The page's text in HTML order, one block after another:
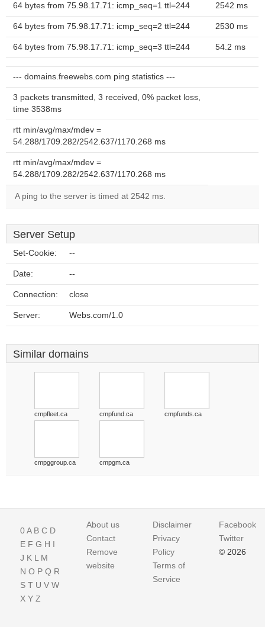
64 bytes from 75.98.17.71: icmp_seq=1 ttl=244 2542 ms
64 bytes from 75.98.17.71: icmp_seq=2 ttl=244 2530 ms
64 bytes from 75.98.17.71: icmp_seq=3 ttl=244 54.2 ms
--- domains.freewebs.com ping statistics ---
3 packets transmitted, 3 received, 0% packet loss,
time 3538ms
rtt min/avg/max/mdev =
54.288/1709.282/2542.637/1170.268 ms
rtt min/avg/max/mdev =
54.288/1709.282/2542.637/1170.268 ms
A ping to the server is timed at 2542 ms.
Server Setup
Set-Cookie: --
Date: --
Connection: close
Server: Webs.com/1.0
Similar domains
cmpfleet.ca cmpfund.ca cmpfunds.ca
cmpggroup.ca cmpgm.ca
0A B C D
E F G H I
J K L M
N O P Q R
S T U V W
X Y Z
About us
Contact
Remove
website
Disclaimer
Privacy
Policy
Terms of
Service
Facebook
Twitter
© 2026